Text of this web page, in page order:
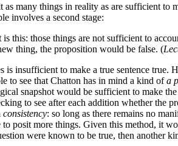
many things in reality as are sufficient
involves a second stage:
this: those things are not sufficient to
thing, the proposition would be false. (
insufficient to make a true sentence
to see that Chatton has in mind a kind ofa
snapshot would be sufficient to make
to see after each addition whether
consistency: so long as there remains no
posit more things. Given this method, it
were known to be true, then another